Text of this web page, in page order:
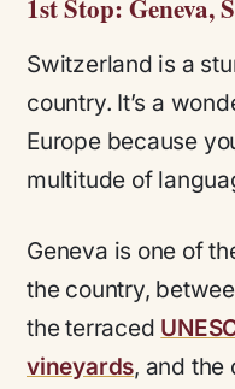
1st Stop: Geneva,
Switzerland is a
country. It’s a
Europe because
multitude of
Geneva is one of
the country,
the terraced
vineyards, and the